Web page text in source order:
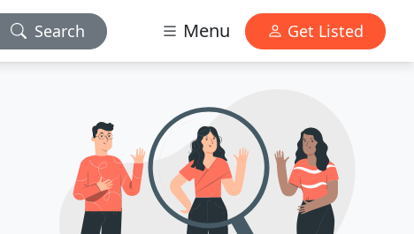
Search Menu Get Listed